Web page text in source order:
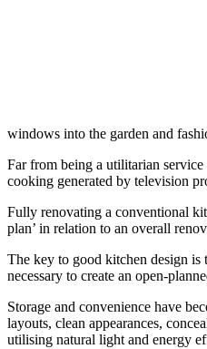
windows into the garden and
Far from being a utilitarian
cooking generated by television
Fully renovating a conventional
plan’ in relation to an overall
The key to good kitchen design is
necessary to create an open-
Storage and convenience have
layouts, clean appearances,
utilising natural light and energy